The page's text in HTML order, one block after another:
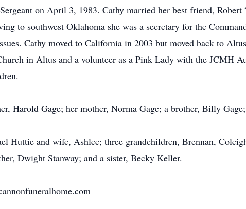
on April 3, 1983. Cathy married her best friend,
to southwest Oklahoma she was a secretary for the
Cathy moved to California in 2003 but moved back to
in Altus and a volunteer as a Pink Lady with the JCMH
Harold Gage; her mother, Norma Gage; a brother, Billy
Huttie and wife, Ashlee; three grandchildren, Brennan,
Dwight Stanway; and a sister, Becky Keller.